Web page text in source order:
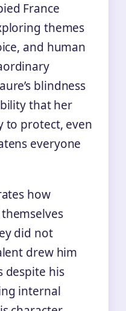
France
themes
and human
blindness
that her
to protect, even
everyone
how
did not
drew him
despite his
internal